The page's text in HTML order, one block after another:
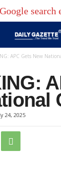
APC Gets New
24, 2025